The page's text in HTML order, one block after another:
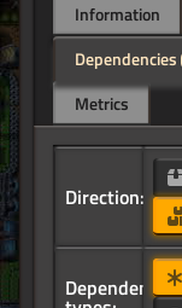
Information
Dependencies
Metrics
Direction:
Dependency